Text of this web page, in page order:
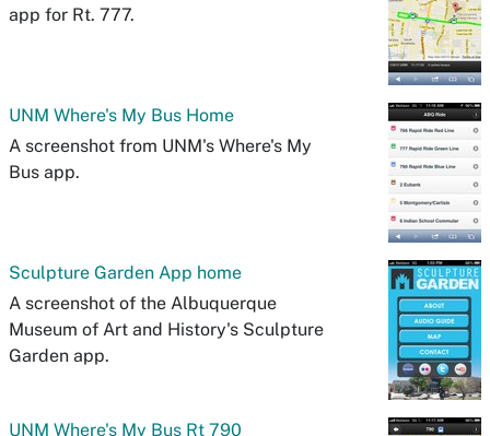
app for Rt. 777.
UNM Where's My Bus Home
A screenshot from UNM's Where's My
Bus app.
Sculpture Garden App home
A screenshot of the Albuquerque
Museum of Art and History's Sculpture
Garden app.
UNM Where's My Bus Rt 790